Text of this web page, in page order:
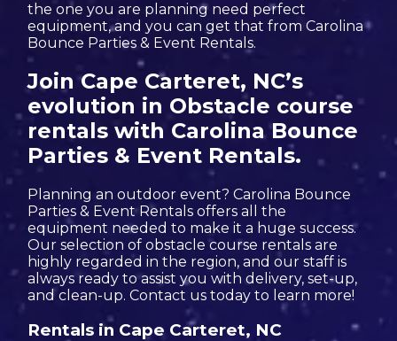
the one you are planning need perfect
equipment, and you can get that from Carolina
Bounce Parties & Event Rentals.
Join Cape Carteret, NC’s
evolution in Obstacle course
rentals with Carolina Bounce
Parties & Event Rentals.
Planning an outdoor event? Carolina Bounce
Parties & Event Rentals offers all the
equipment needed to make it a huge success.
Our selection of obstacle course rentals are
highly regarded in the region, and our staff is
always ready to assist you with delivery, set-up,
and clean-up. Contact us today to learn more!
Rentals in Cape Carteret, NC